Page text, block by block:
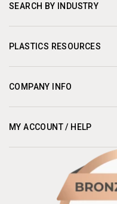
SEARCH BY INDUSTRY
PLASTICS RESOURCES
COMPANY INFO
MY ACCOUNT / HELP